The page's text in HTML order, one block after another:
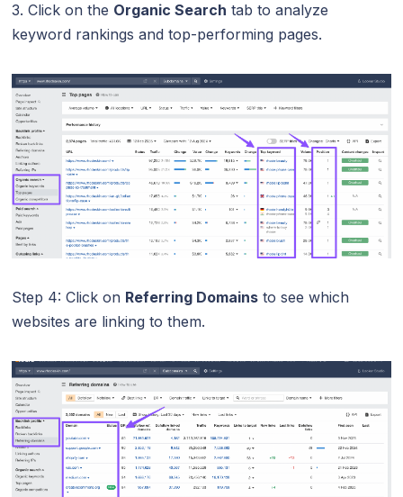
3. Click on the Organic Search tab to analyze
keyword rankings and top-performing pages.
Step 4: Click on Referring Domains to see which
websites are linking to them.